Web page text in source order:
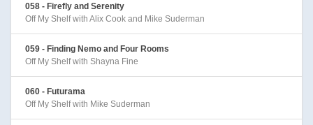
058 - Firefly and Serenity
Off My Shelf with Alix Cook and Mike Suderman
059 - Finding Nemo and Four Rooms
Off My Shelf with Shayna Fine
060 - Futurama
Off My Shelf with Mike Suderman